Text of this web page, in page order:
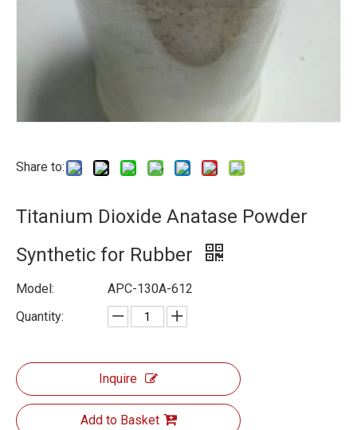
Share to:
Titanium Dioxide Anatase Powder
Synthetic for Rubber
Model:
APC-130A-612
Quantity:
Inquire
Add to Basket